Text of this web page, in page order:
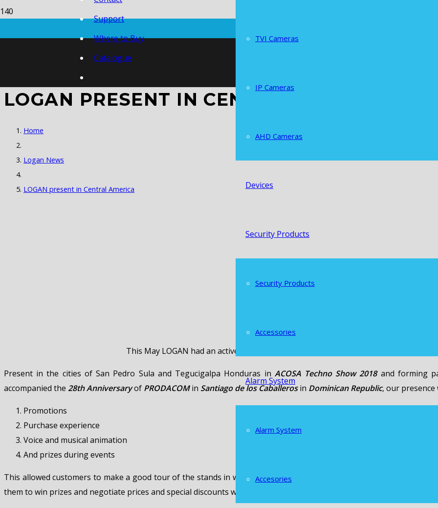
Support
Where to Buy
Catalogue
TVI Cameras
IP Cameras
AHD Cameras
Devices
Security Products
Security Products
Accessories
Alarm System
Alarm System
Accesories
LOGAN PRESENT IN CENTRAL AMERICA
Home
Logan News
LOGAN present in Central America
This May LOGAN had an active presence in various events in Central America.
Present in the cities of San Pedro Sula and Tegucigalpa Honduras in ACOSA Techno Show 2018and forming
accompanied the 28th Anniversaryof PRODACOMin Santiago de los Caballerosin Dominican Republic, our presence
Promotions
Purchase experience
Voice and musical animation
And prizes during events
This allowed customers to make a good tour of the stands in which the LOGAN brand was present, have fun with the
them to win prizes and negotiate prices and special discounts with representatives of the brand in Honduras and the